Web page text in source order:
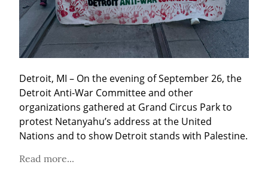
Detroit, MI – On the evening of September 26, the
Detroit Anti-War Committee and other
organizations gathered at Grand Circus Park to
protest Netanyahu’s address at the United
Nations and to show Detroit stands with Palestine.
Read more...